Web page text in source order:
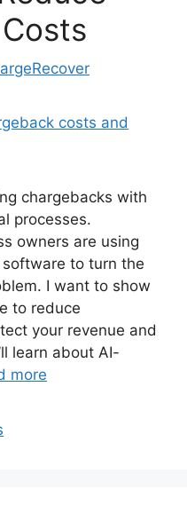
chargebacks with
processes.
owners are using
to turn the
I want to show
to reduce
your revenue and
learn about AI-
more